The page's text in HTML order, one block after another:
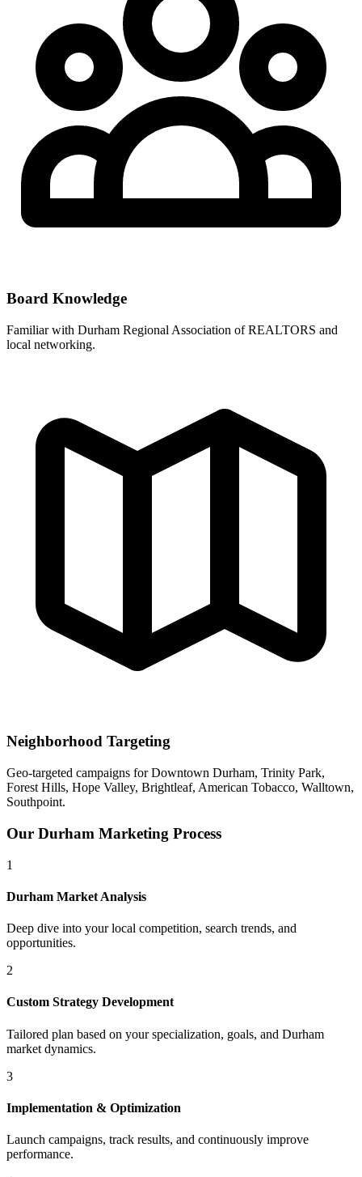
Board Knowledge
Familiar with Durham Regional Association of REALTORS and
local networking.
Neighborhood Targeting
Geo-targeted campaigns forDowntown Durham, Trinity Park,
Forest Hills, Hope Valley, Brightleaf, American Tobacco, Walltown,
Southpoint.
Our Durham Marketing Process
1
Durham Market Analysis
Deep dive into your local competition, search trends, and
opportunities.
2
Custom Strategy Development
Tailored plan based on your specialization, goals, and Durham
market dynamics.
3
Implementation & Optimization
Launch campaigns, track results, and continuously improve
performance.